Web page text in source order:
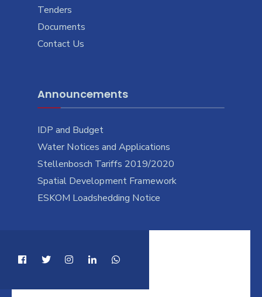
Tenders
Documents
Contact Us
Announcements
IDP and Budget
Water Notices and Applications
Stellenbosch Tariffs 2019/2020
Spatial Development Framework
ESKOM Loadshedding Notice